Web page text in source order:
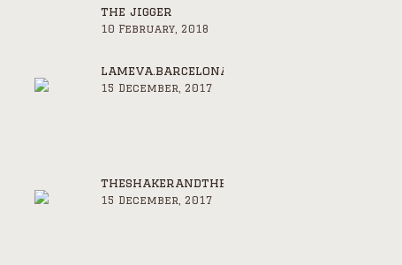
the jigger
10 February, 2018
lameva.barcelona.cat
15 December, 2017
theshakerandthejigger.com
15 December, 2017